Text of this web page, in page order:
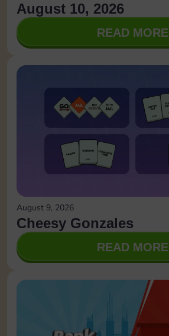
August 10, 2026
READ MORE
August 9, 2026
Cheesy Gonzales
READ MORE